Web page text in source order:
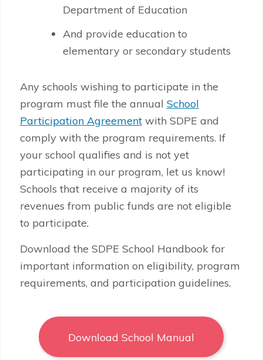
Department of Education
And provide education to
elementary or secondary students
Any schools wishing to participate in the
program must file the annual School
Participation Agreementwith SDPE and
comply with the program requirements. If
your school qualifies and is not yet
participating in our program, let us know!
Schools that receive a majority of its
revenues from public funds are not eligible
to participate.
Download the SDPE School Handbook for
important information on eligibility, program
requirements, and participation guidelines.
Download School Manual